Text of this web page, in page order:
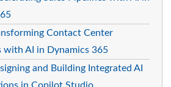
Contact Center
with AI in Dynamics 365
and Building Integrated AI
in Copilot Studio